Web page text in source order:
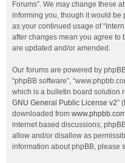
Forums”. We may change these
informing you, though it would be
as your continued usage of
after changes mean you agree to
are updated and/or amended.
Our forums are powered by phpBB
“phpBB software”,
which is a bulletin board solution
GNU General Public License v2”
downloaded from
internet based discussions;
allow and/or disallow as
information about phpBB, please